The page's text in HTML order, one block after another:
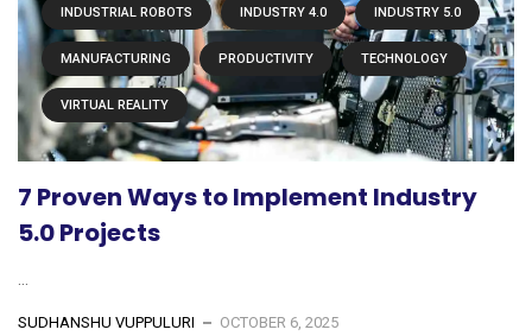
INDUSTRIAL ROBOTS INDUSTRY 4.0 INDUSTRY 5.0
MANUFACTURING PRODUCTIVITY TECHNOLOGY
VIRTUAL REALITY
7 Proven Ways to Implement Industry
5.0 Projects
SUDHANSHU VUPPULURI OCTOBER 6, 2025